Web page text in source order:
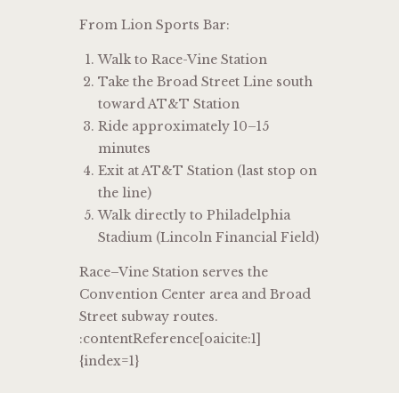
From Lion Sports Bar:
Walk to Race-Vine Station
Take the Broad Street Line south
toward AT&T Station
Ride approximately 10–15
minutes
Exit at AT&T Station (last stop on
the line)
Walk directly to Philadelphia
Stadium (Lincoln Financial Field)
Race–Vine Station serves the
Convention Center area and Broad
Street subway routes.
:contentReference[oaicite:1]
{index=1}